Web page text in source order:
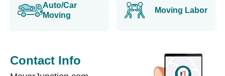
Auto/Car
Moving
Moving Labor
Contact Info